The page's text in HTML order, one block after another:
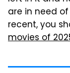
are in need
recent, you
movies of